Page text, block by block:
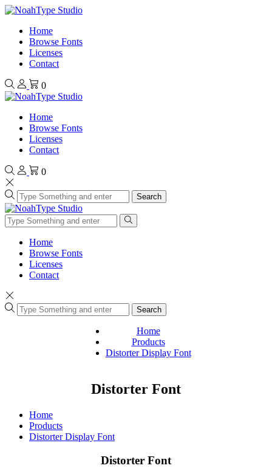
Home
Browse Fonts
Licenses
Contact
0
Home
Browse Fonts
Licenses
Contact
0
Search
Home
Browse Fonts
Licenses
Contact
Search
Home
Products
Distorter Display Font
Distorter Font
Home
Products
Distorter Display Font
Distorter Font